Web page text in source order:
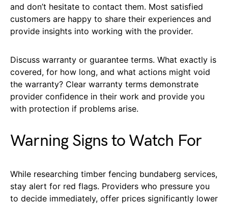
and don’t hesitate to contact them. Most satisfied
customers are happy to share their experiences and
provide insights into working with the provider.
Discuss warranty or guarantee terms. What exactly is
covered, for how long, and what actions might void
the warranty? Clear warranty terms demonstrate
provider confidence in their work and provide you
with protection if problems arise.
Warning Signs to Watch For
While researching timber fencing bundaberg services,
stay alert for red flags. Providers who pressure you
to decide immediately, offer prices significantly lower